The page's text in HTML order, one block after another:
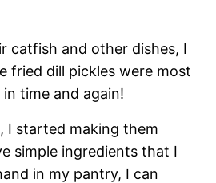
catfish and other dishes, I
fried dill pickles were most
time and again!
I started making them
simple ingredients that I
in my pantry, I can